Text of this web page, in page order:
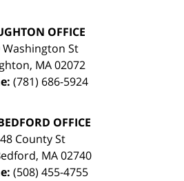
OFFICE
Washington St
, MA 02072
(781) 686-5924
OFFICE
County St
, MA 02740
(508) 455-4755